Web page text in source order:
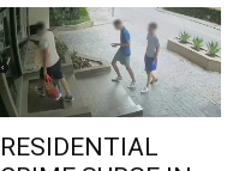
RESIDENTIAL